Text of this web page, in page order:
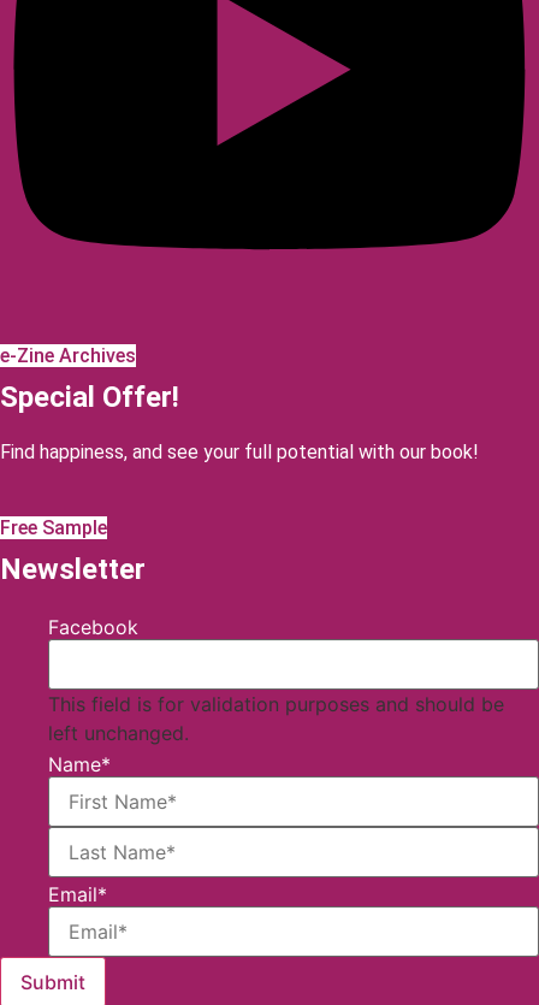
e-Zine Archives
Special Offer!
Find happiness, and see your full potential with our book!
Free Sample
Newsletter
Facebook
This field is for validation purposes and should be
left unchanged.
Name*
First
Email*